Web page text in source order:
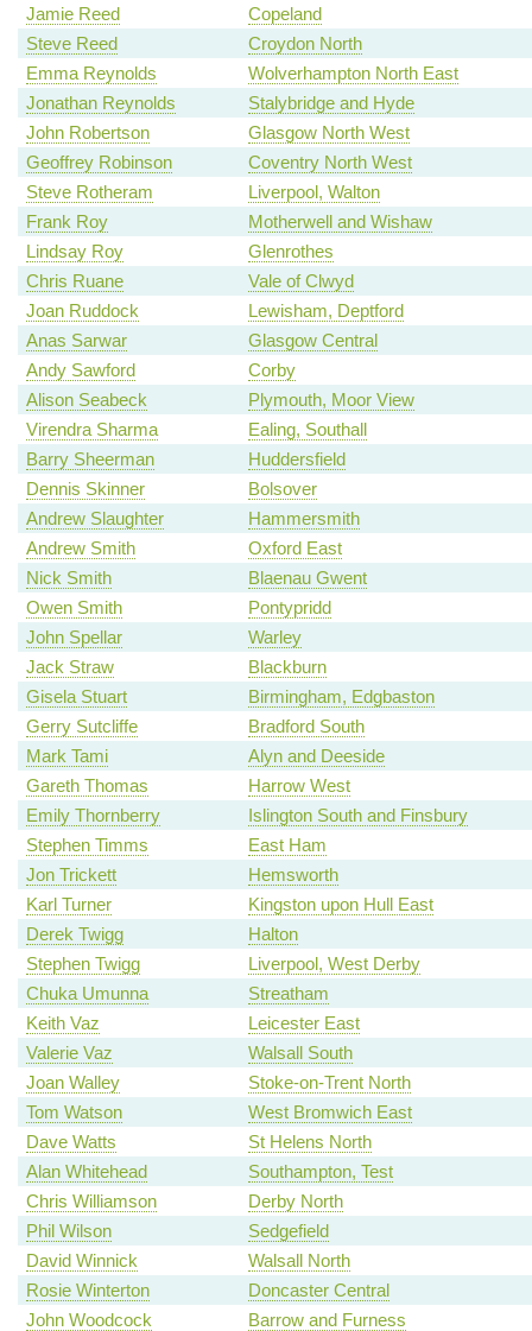
Jamie Reed
Copeland
Steve Reed
Croydon North
Emma Reynolds
Wolverhampton North East
Jonathan Reynolds
Stalybridge and Hyde
John Robertson
Glasgow North West
Geoffrey Robinson
Coventry North West
Steve Rotheram
Liverpool, Walton
Frank Roy
Motherwell and Wishaw
Lindsay Roy
Glenrothes
Chris Ruane
Vale of Clwyd
Joan Ruddock
Lewisham, Deptford
Anas Sarwar
Glasgow Central
Andy Sawford
Corby
Alison Seabeck
Plymouth, Moor View
Virendra Sharma
Ealing, Southall
Barry Sheerman
Huddersfield
Dennis Skinner
Bolsover
Andrew Slaughter
Hammersmith
Andrew Smith
Oxford East
Nick Smith
Blaenau Gwent
Owen Smith
Pontypridd
John Spellar
Warley
Jack Straw
Blackburn
Gisela Stuart
Birmingham, Edgbaston
Gerry Sutcliffe
Bradford South
Mark Tami
Alyn and Deeside
Gareth Thomas
Harrow West
Emily Thornberry
Islington South and Finsbury
Stephen Timms
East Ham
Jon Trickett
Hemsworth
Karl Turner
Kingston upon Hull East
Derek Twigg
Halton
Stephen Twigg
Liverpool, West Derby
Chuka Umunna
Streatham
Keith Vaz
Leicester East
Valerie Vaz
Walsall South
Joan Walley
Stoke-on-Trent North
Tom Watson
West Bromwich East
Dave Watts
St Helens North
Alan Whitehead
Southampton, Test
Chris Williamson
Derby North
Phil Wilson
Sedgefield
David Winnick
Walsall North
Rosie Winterton
Doncaster Central
John Woodcock
Barrow and Furness